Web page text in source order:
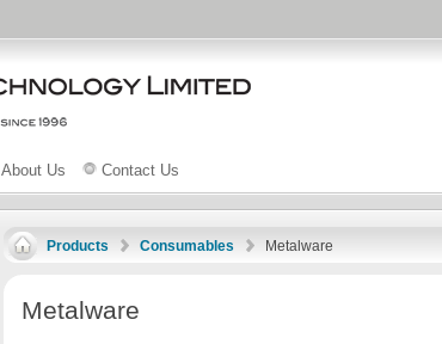
About Us Contact Us
Products Consumables Metalware
Metalware